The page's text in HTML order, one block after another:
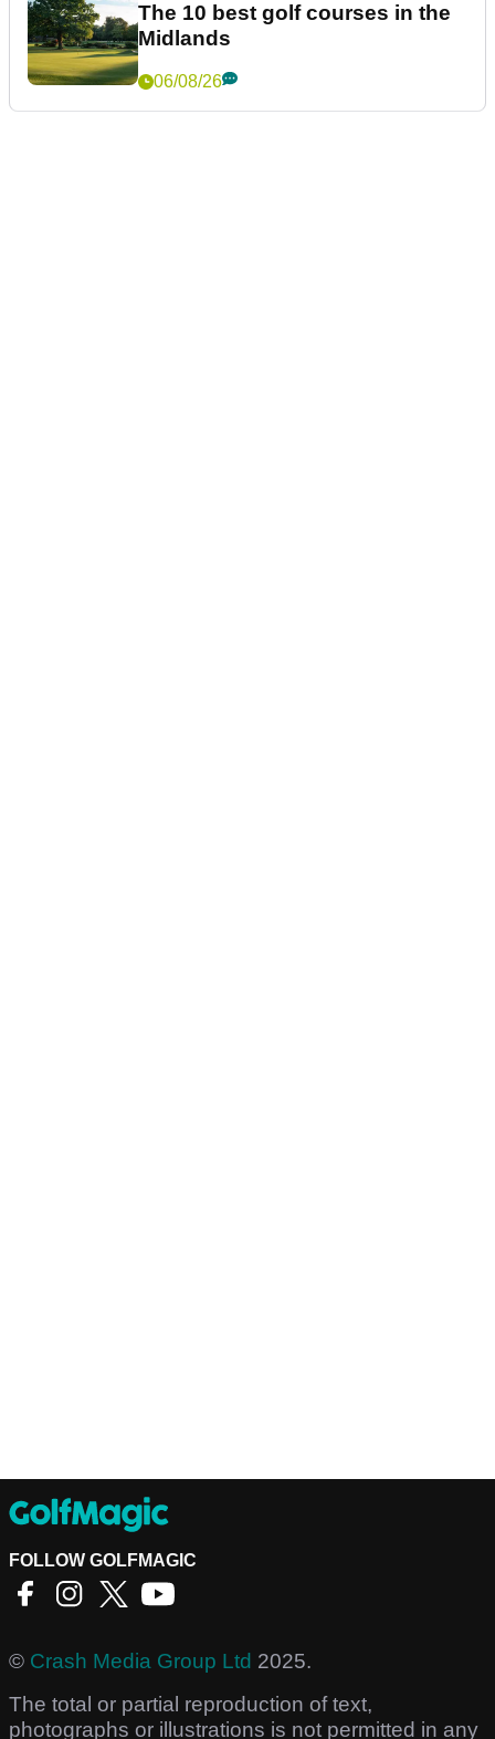
The 10 best golf courses in the
Midlands
06/08/26
FOLLOW GOLFMAGIC
© Crash Media Group Ltd 2025.
The total or partial reproduction of text,
photographs or illustrations is not permitted in any